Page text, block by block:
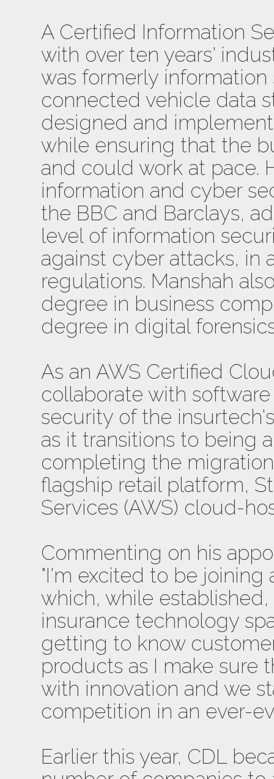
A Certified Information
with over ten years'
was formerly
connected vehicle data
designed and
while ensuring that the
and could work at pace.
information and cyber
the BBC and Barclays,
level of information
against cyber attacks, in
regulations. Manshah
degree in business
degree in digital
As an AWS Certified
collaborate with
security of the
as it transitions to being
completing the
flagship retail platform,
Services (AWS) cloud-
Commenting on his
"I'm excited to be joining
which, while
insurance technology
getting to know
products as I make sure
with innovation and we
competition in an ever-
Earlier this year, CDL